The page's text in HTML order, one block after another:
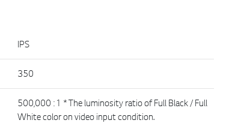
IPS
350
500,000 : 1 * The luminosity ratio of Full Black / Full
White color on video input condition.